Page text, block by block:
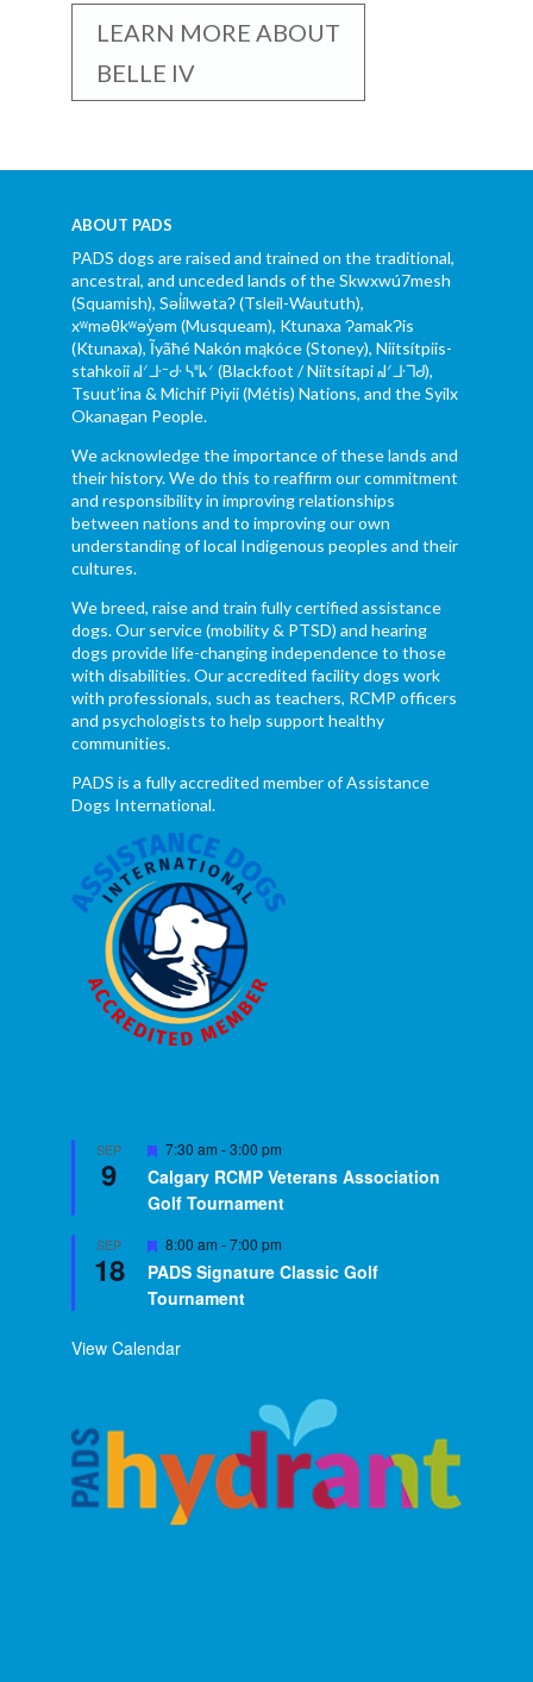
LEARN MORE ABOUT
BELLE IV
ABOUT PADS
PADS dogs are raised and trained on the traditional,
ancestral, and unceded lands of the Skwxwú7mesh
(Squamish), Səl̓ílwətaʔ (Tsleil-Waututh),
xʷməθkʷəy̓əm (Musqueam), Ktunaxa ɁamakɁis
(Ktunaxa), Ĩyãħé Nakón mąkóce (Stoney), Niitsítpiis-
stahkoii ᖹᐟᒧᐧᐨᑯᐧ ᓴᐦᖾᐟ (Blackfoot / Niitsítapi ᖹᐟᒧᐧᒣᑯ),
Tsuut’ina & Michif Piyii (Métis) Nations, and the Syilx
Okanagan People.
We acknowledge the importance of these lands and
their history. We do this to reaffirm our commitment
and responsibility in improving relationships
between nations and to improving our own
understanding of local Indigenous peoples and their
cultures.
We breed, raise and train fully certified assistance
dogs. Our service (mobility & PTSD) and hearing
dogs provide life-changing independence to those
with disabilities. Our accredited facility dogs work
with professionals, such as teachers, RCMP officers
and psychologists to help support healthy
communities.
PADS is a fully accredited member of Assistance
Dogs International.
SEP
9
Featured
7:30 am -3:00 pm
Calgary RCMP Veterans Association
Golf Tournament
SEP
18
Featured
8:00 am -7:00 pm
PADS Signature Classic Golf
Tournament
View Calendar